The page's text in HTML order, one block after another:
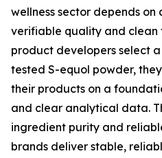
wellness sector depends
verifiable quality and clean
product developers select
tested S-equol powder,
their products on a
and clear analytical data.
ingredient purity and
brands deliver stable,